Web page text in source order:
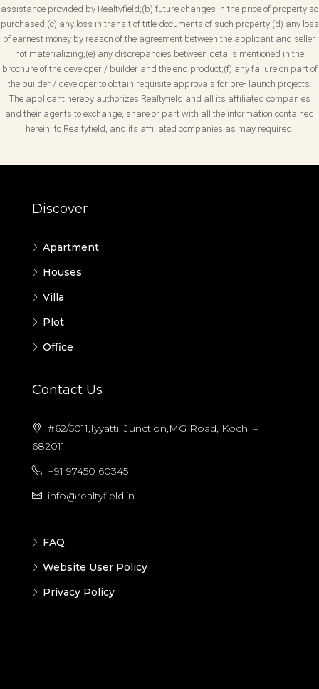
assistance provided by Realtyfield;(b) future changes in the price of property so
purchased;(c) any loss in transit of title documents of such property;(d) any loss
of earnest money by reason of the agreement between the applicant and seller
not materializing;(e) any discrepancies between details mentioned in the
brochure of the developer / builder and the end product;(f) any failure on part of
the builder / developer to obtain requisite approvals for pre- launch projects.
The applicant hereby authorizes Realtyfield and all its affiliated companies
and their agents to exchange, share or part with all the information contained
herein, to Realtyfield, and its affiliated companies as may required.
Discover
Apartment
Houses
Villa
Plot
Office
Contact Us
#62/5011,Iyyattil Junction,MG Road, Kochi –
682011
+91 97450 60345
info@realtyfield.in
FAQ
Website User Policy
Privacy Policy